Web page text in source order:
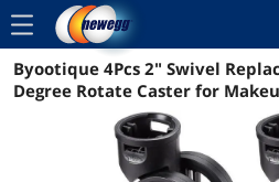
menu
Reviews Details
Byootique 4Pcs 2" Swivel
Degree Rotate Caster for